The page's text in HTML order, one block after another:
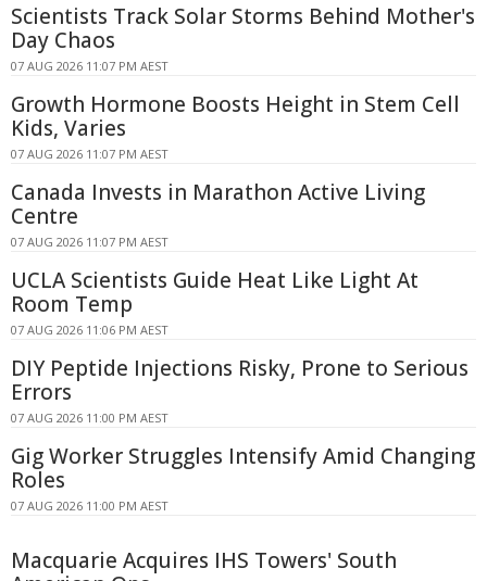
Scientists Track Solar Storms Behind Mother's
Day Chaos
07 AUG 2026 11:07 PM AEST
Growth Hormone Boosts Height in Stem Cell
Kids, Varies
07 AUG 2026 11:07 PM AEST
Canada Invests in Marathon Active Living
Centre
07 AUG 2026 11:07 PM AEST
UCLA Scientists Guide Heat Like Light At
Room Temp
07 AUG 2026 11:06 PM AEST
DIY Peptide Injections Risky, Prone to Serious
Errors
07 AUG 2026 11:00 PM AEST
Gig Worker Struggles Intensify Amid Changing
Roles
07 AUG 2026 11:00 PM AEST
Macquarie Acquires IHS Towers' South